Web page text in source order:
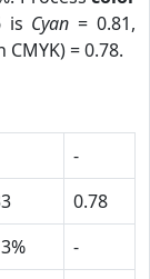
is Cyan = 0.81,
CMYK) = 0.78.
-
0.78
-